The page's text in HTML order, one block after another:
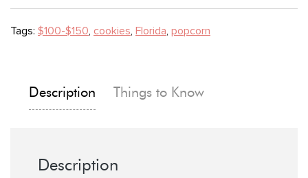
Tags: $100-$150 cookies Florida popcorn
Description Things to Know
Description